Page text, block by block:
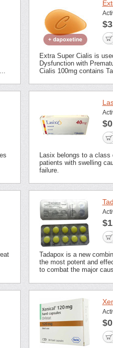
Extra Super Cialis is
Dysfunction with
Cialis 100mg contains
Lasix belongs to a
patients with swelling
failure.
Tadapox is a new
the most potent and
to combat the major